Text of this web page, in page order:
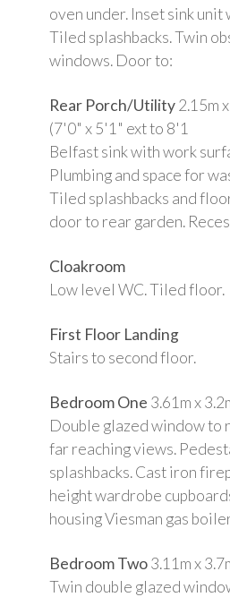
oven under. Inset sink unit
Tiled splashbacks. Twin
windows. Door to:
Rear Porch/Utility2.15m
(7'0" x 5'1" ext to 8'1
Belfast sink with work
Plumbing and space for
Tiled splashbacks and
door to rear garden.
Cloakroom
Low level WC. Tiled floor.
First Floor Landing
Stairs to second floor.
Bedroom One 3.61m x
Double glazed window to
far reaching views.
splashbacks. Cast iron
height wardrobe
housing Viesman gas
Bedroom Two3.11m x
Twin double glazed